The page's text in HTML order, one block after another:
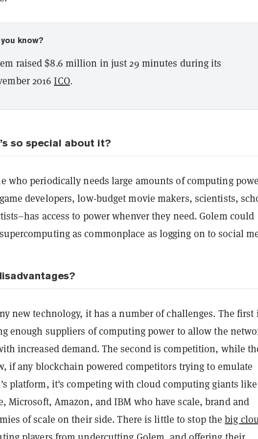
know?
raised $8.6 million in just 29 minutes during its
2016ICO.
so special about it?
who periodically needs large amounts of computing
developers, low-budget movie makers, scientists,
access to power whenver they need. Golem could
as commonplace as logging on to social
new technology, it has a number of challenges. The first
enough suppliers of computing power to allow the
increased demand. The second is competition, while
if any blockchain powered competitors trying to emulate
platform, it's competing with cloud computing giants like
Microsoft, Amazon, and IBM who have scale, brand and
of scale on their side. There is little to stop thebig